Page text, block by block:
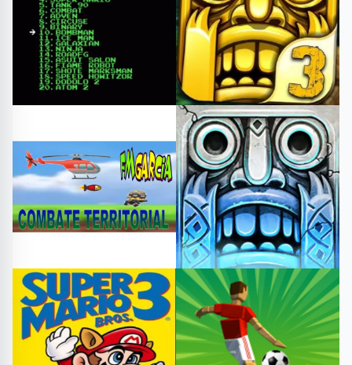
Sports
#collection
#arcade
#challenge
Other
#templerun3
#templerungame
#templerun
Arcade
#combate territorial
#free games
#play online
Fighting
#Templerun
#templerun2
#templerungame
Adventure